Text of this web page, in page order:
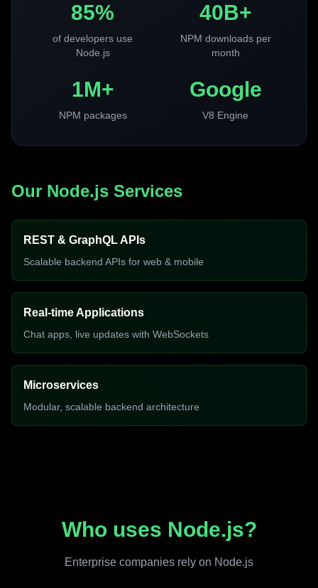
85%
of developers use
Node.js
40B+
NPM downloads per
month
1M+
NPM packages
Google
V8 Engine
Our Node.js Services
REST & GraphQL APIs
Scalable backend APIs for web & mobile
Real-time Applications
Chat apps, live updates with WebSockets
Microservices
Modular, scalable backend architecture
Who uses Node.js?
Enterprise companies rely on Node.js